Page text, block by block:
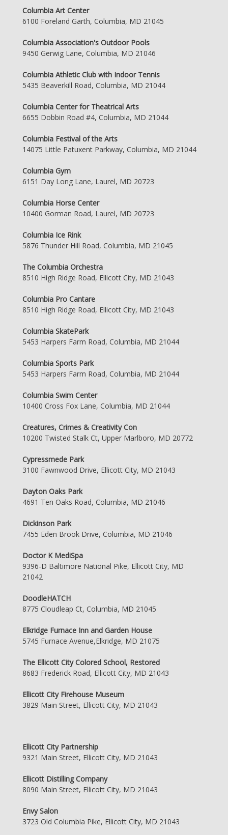
Columbia Art Center
6100 Foreland Garth, Columbia, MD 21045
Columbia Association's Outdoor Pools
9450 Gerwig Lane, Columbia, MD 21046
Columbia Athletic Club with Indoor Tennis
5435 Beaverkill Road, Columbia, MD 21044
Columbia Center for Theatrical Arts
6655 Dobbin Road #4, Columbia, MD 21044
Columbia Festival of the Arts
14075 Little Patuxent Parkway, Columbia, MD 21044
Columbia Gym
6151 Day Long Lane, Laurel, MD 20723
Columbia Horse Center
10400 Gorman Road, Laurel, MD 20723
Columbia Ice Rink
5876 Thunder Hill Road, Columbia, MD 21045
The Columbia Orchestra
8510 High Ridge Road, Ellicott City, MD 21043
Columbia Pro Cantare
8510 High Ridge Road, Ellicott City, MD 21043
Columbia SkatePark
5453 Harpers Farm Road, Columbia, MD 21044
Columbia Sports Park
5453 Harpers Farm Road, Columbia, MD 21044
Columbia Swim Center
10400 Cross Fox Lane, Columbia, MD 21044
Creatures, Crimes & Creativity Con
10200 Twisted Stalk Ct, Upper Marlboro, MD 20772
Cypressmede Park
3100 Fawnwood Drive, Ellicott City, MD 21043
Dayton Oaks Park
4691 Ten Oaks Road, Columbia, MD 21046
Dickinson Park
7455 Eden Brook Drive, Columbia, MD 21046
Doctor K MediSpa
9396-D Baltimore National Pike, Ellicott City, MD
21042
DoodleHATCH
8775 Cloudleap Ct, Columbia, MD 21045
Elkridge Furnace Inn and Garden House
5745 Furnace Avenue,Elkridge, MD 21075
The Ellicott City Colored School, Restored
8683 Frederick Road, Ellicott City, MD 21043
Ellicott City Firehouse Museum
3829 Main Street, Ellicott City, MD 21043
Ellicott City Partnership
9321 Main Street, Ellicott City, MD 21043
Ellicott Distilling Company
8090 Main Street, Ellicott City, MD 21043
Envy Salon
3723 Old Columbia Pike, Ellicott City, MD 21043